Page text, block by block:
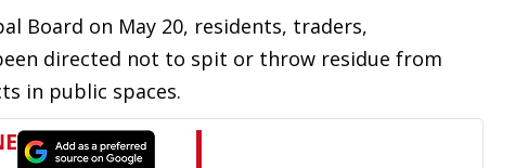
Board on May 20, residents, traders,
directed not to spit or throw residue from
in public spaces.